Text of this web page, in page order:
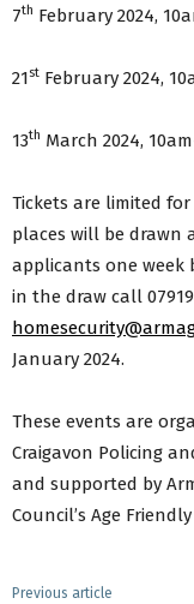
7th February 2024,
21st February 2024,
13th March 2024,
Tickets are limited
places will be drawn
applicants one week
in the draw call
January 2024.
These events are
Craigavon Policing
and supported by
Council’s Age
Previous article